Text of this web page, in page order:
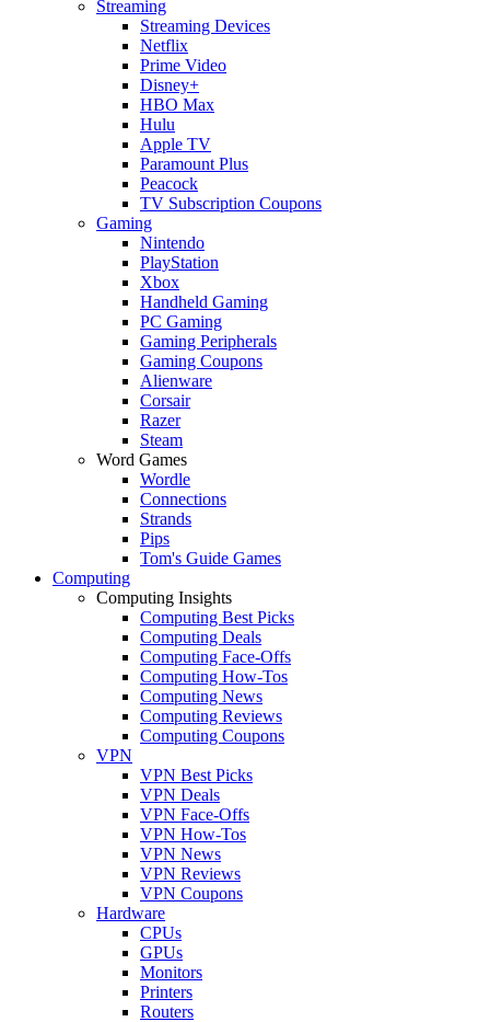
Streaming
Streaming Devices
Netflix
Prime Video
Disney+
HBO Max
Hulu
Apple TV
Paramount Plus
Peacock
TV Subscription Coupons
Gaming
Nintendo
PlayStation
Xbox
Handheld Gaming
PC Gaming
Gaming Peripherals
Gaming Coupons
Alienware
Corsair
Razer
Steam
Word Games
Wordle
Connections
Strands
Pips
Tom's Guide Games
Computing
Computing Insights
Computing Best Picks
Computing Deals
Computing Face-Offs
Computing How-Tos
Computing News
Computing Reviews
Computing Coupons
VPN
VPN Best Picks
VPN Deals
VPN Face-Offs
VPN How-Tos
VPN News
VPN Reviews
VPN Coupons
Hardware
CPUs
GPUs
Monitors
Printers
Routers